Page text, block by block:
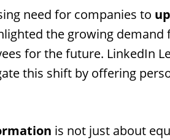
need for companies to
the growing demand
for the future. LinkedIn
this shift by offering
is not just about